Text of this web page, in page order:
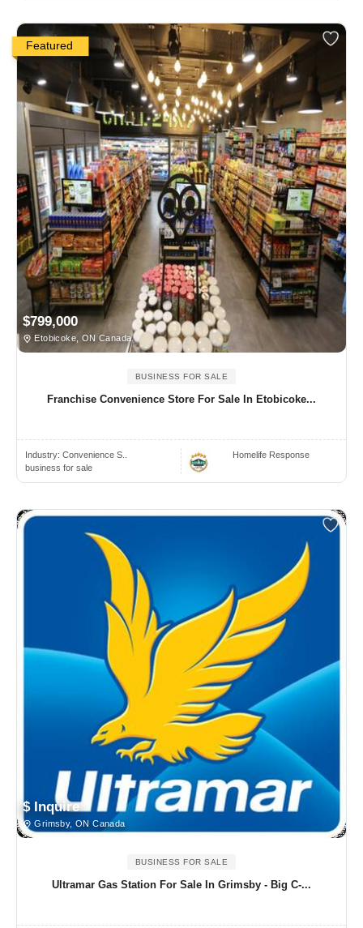
Featured
$799,000
Etobicoke, ON Canada
BUSINESS FOR SALE
Franchise Convenience Store For Sale In Etobicoke...
Industry: Convenience S..
business for sale
Homelife Response
$ Inquire
Grimsby, ON Canada
BUSINESS FOR SALE
Ultramar Gas Station For Sale In Grimsby - Big C-...